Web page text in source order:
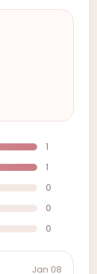
1
1
0
0
0
Jan 08